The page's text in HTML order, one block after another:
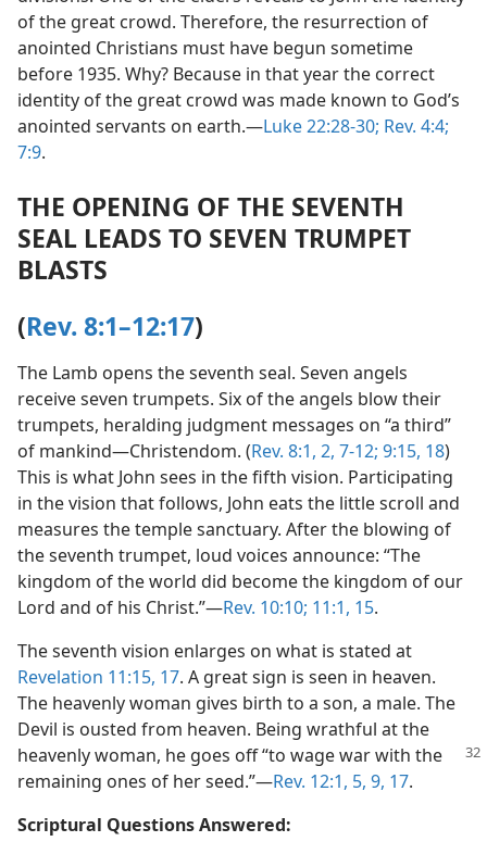
of the great crowd. Therefore, the resurrection of
anointed Christians must have begun sometime
before 1935. Why? Because in that year the correct
identity of the great crowd was made known to God’s
anointed servants on earth.​—Luke 22:28-30; Rev. 4:4;
7:9.
THE OPENING OF THE SEVENTH
SEAL LEADS TO SEVEN TRUMPET
BLASTS
(Rev. 8:1–12:17)
The Lamb opens the seventh seal. Seven angels
receive seven trumpets. Six of the angels blow their
trumpets, heralding judgment messages on “a third”
of mankind​—Christendom. (Rev. 8:1, 2, 7-12; 9:15, 18)
This is what John sees in the fifth vision. Participating
in the vision that follows, John eats the little scroll and
measures the temple sanctuary. After the blowing of
the seventh trumpet, loud voices announce: “The
kingdom of the world did become the kingdom of our
Lord and of his Christ.”​—Rev. 10:10; 11:1, 15.
The seventh vision enlarges on what is stated at
Revelation 11:15, 17. A great sign is seen in heaven.
The heavenly woman gives birth to a son, a male. The
Devil is ousted from heaven. Being wrathful at the
heavenly woman, he goes off “to wage war with the
remaining ones of her seed.”​—Rev. 12:1, 5, 9, 17.
Scriptural Questions Answered: